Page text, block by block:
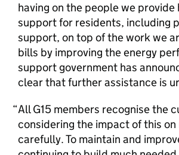
having on the people we
support for residents, including
support, on top of the work we
bills by improving the energy
support government has
clear that further assistance is
All G15 members recognise the
considering the impact of this
carefully. To maintain and